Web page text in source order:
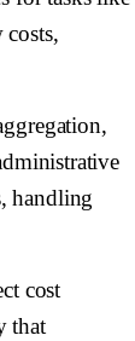
handling
cost
that